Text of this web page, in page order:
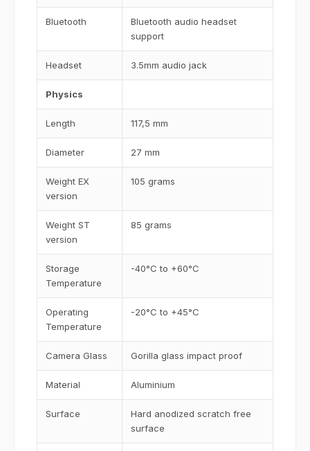
Bluetooth
Bluetooth audio headset
support
Headset 3.5mm audio jack
Physics
Length 117,5 mm
Diameter 27 mm
Weight EX
version
105 grams
Weight ST
version
85 grams
Storage
Temperature
-40°C to +60°C
Operating
Temperature
-20°C to +45°C
Camera Glass Gorilla glass impact proof
Material Aluminium
Surface
Hard anodized scratch free
surface